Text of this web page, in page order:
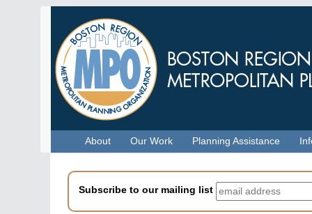
About Our Work Planning Assistance
Subscribe to our mailing list